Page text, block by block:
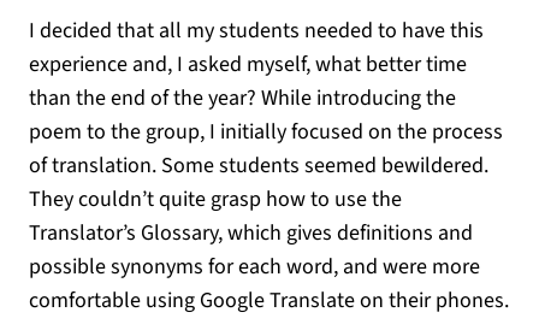
I decided that all my students needed to have this
experience and, I asked myself, what better time
than the end of the year? While introducing the
poem to the group, I initially focused on the process
of translation. Some students seemed bewildered.
They couldn’t quite grasp how to use the
Translator’s Glossary, which gives definitions and
possible synonyms for each word, and were more
comfortable using Google Translate on their phones.